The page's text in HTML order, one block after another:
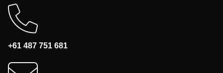
+61 487 751 681